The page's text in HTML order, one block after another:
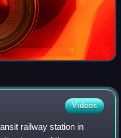
Videos
railway station in